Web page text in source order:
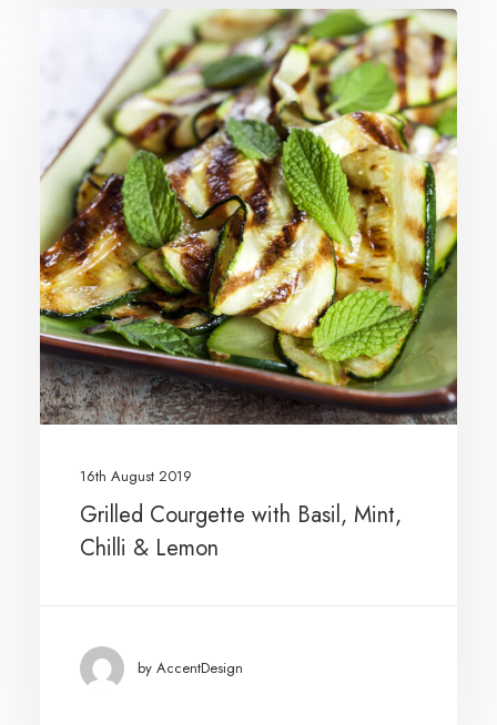
16th August 2019
Grilled Courgette with Basil, Mint,
Chilli & Lemon
by AccentDesign